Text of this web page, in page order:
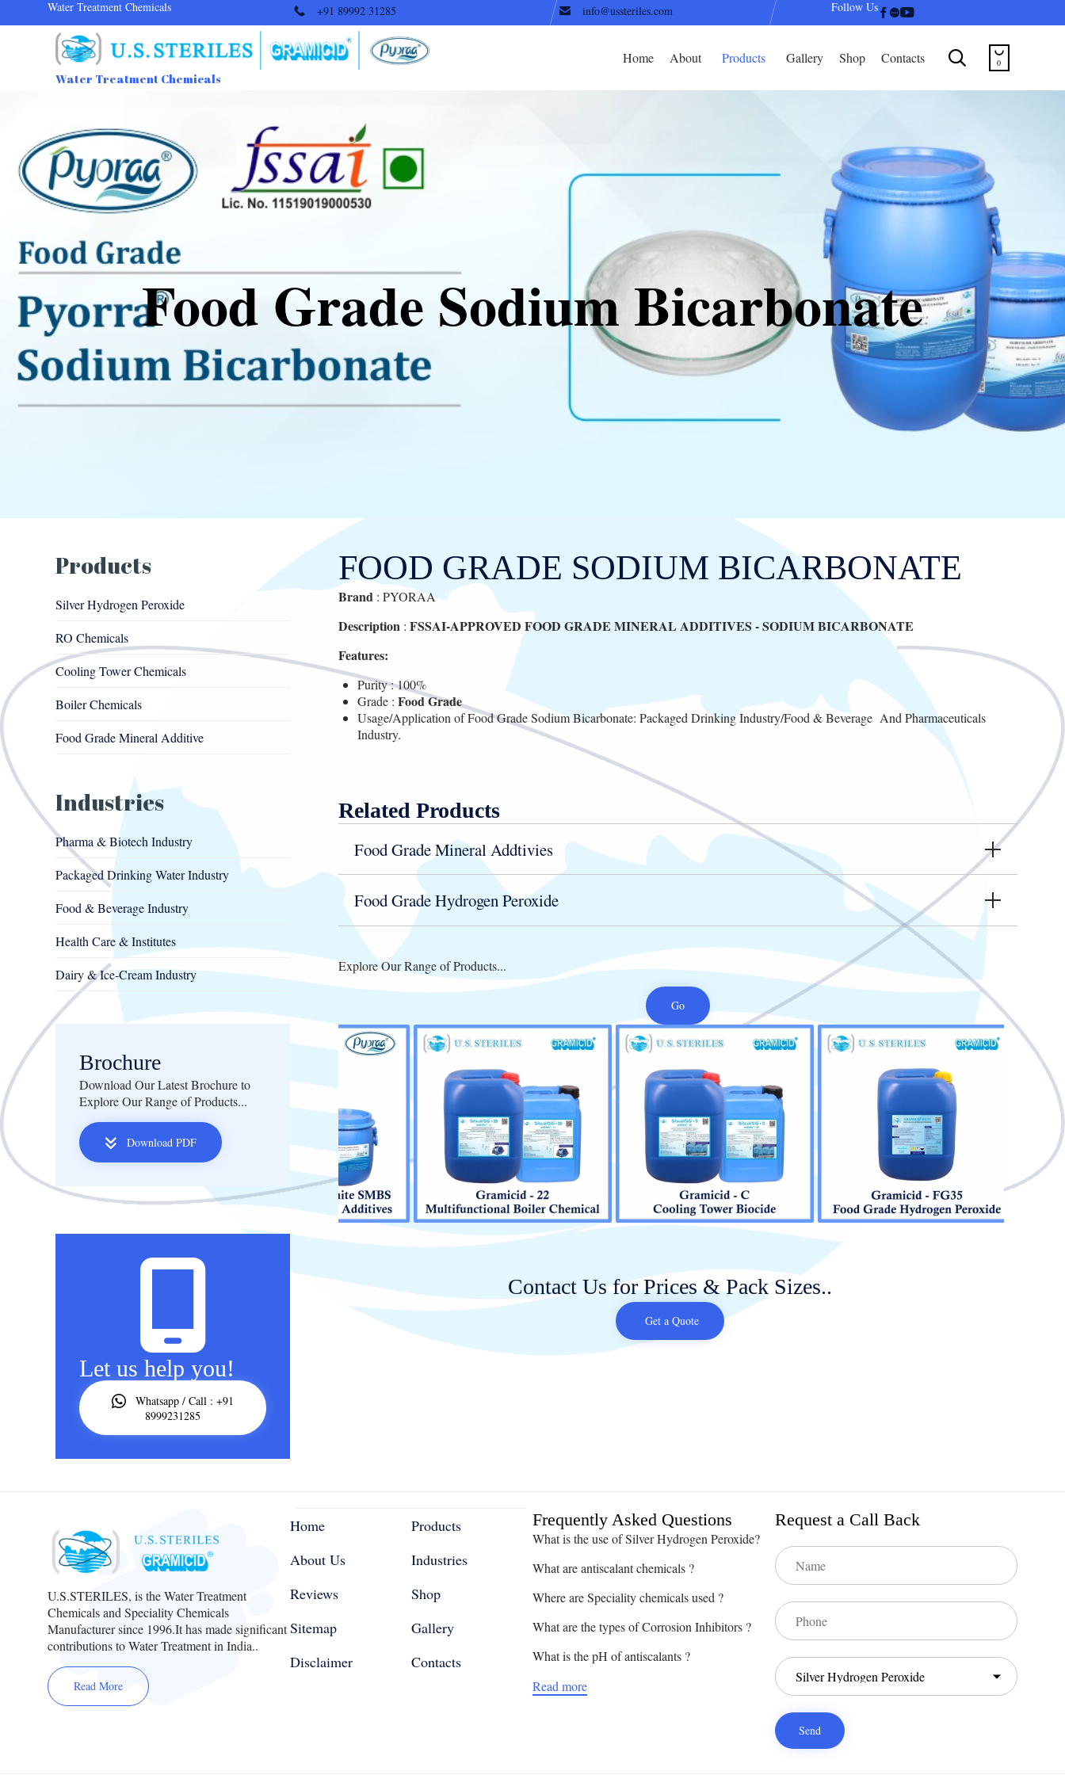
Water Treatment Chemicals +91 89992 31285 info@ussteriles.com Follow Us
Water Treatment Chemicals
Skip
Home About Products Gallery Shop Contacts  
0
Food Grade Sodium Bicarbonate
FOOD GRADE SODIUM BICARBONATE
Brand : PYORAA
Description :FSSAI-APPROVED FOOD GRADE MINERAL ADDITIVES -SODIUM BICARBONATE
Features:
Purity : 100%
Grade :Food Grade
Usage/Application of Food Grade Sodium Bicarbonate: Packaged Drinking Industry/Food & Beverage And Pharmaceuticals
Industry.
Related Products
Food Grade Mineral Addtivies
Food Grade Hydrogen Peroxide
Explore Our Range of Products...
Go
Contact Us for Prices & Pack Sizes..
Get a Quote
Products
Silver Hydrogen Peroxide
RO Chemicals
Cooling Tower Chemicals
Boiler Chemicals
Food Grade Mineral Additive
Industries
Pharma & Biotech Industry
Packaged Drinking Water Industry
Food & Beverage Industry
Health Care & Institutes
Dairy & Ice-Cream Industry
Brochure
Download Our Latest Brochure to
Explore Our Range of Products...
Download PDF
Let us help you!
Whatsapp / Call : +91
8999231285
U.S.STERILES, is the Water Treatment
Chemicals and Speciality Chemicals
Manufacturer since 1996.It has made significant
contributions to Water Treatment in India..
Read More
Home
About Us
Reviews
Sitemap
Disclaimer
Products
Industries
Shop
Gallery
Contacts
Frequently Asked Questions
What is the use of Silver Hydrogen Peroxide?
What are antiscalant chemicals ?
Where are Speciality chemicals used ?
What are the types of Corrosion Inhibitors ?
What is the pH of antiscalants ?
Read more
Request a Call Back